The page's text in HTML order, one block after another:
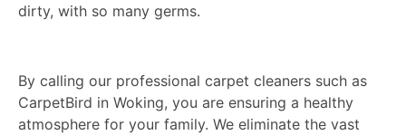
dirty, with so many germs.
By calling our professional carpet cleaners such as
CarpetBird in Woking, you are ensuring a healthy
atmosphere for your family. We eliminate the vast